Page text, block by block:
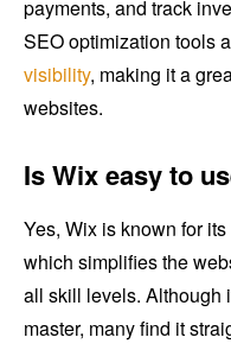
payments, and track
SEO optimization tools
visibility, making it a
websites.
Is Wix easy to
Yes, Wix is known for
which simplifies the
all skill levels. Although
master, many find it